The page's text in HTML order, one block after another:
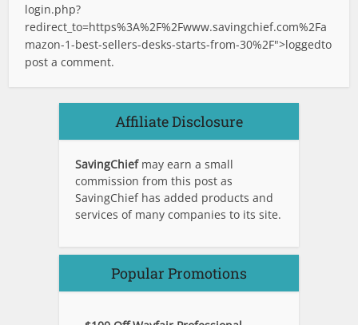
login.php?
redirect_to=https%3A%2F%2Fwww.savingchief.com%2Fa
mazon-1-best-sellers-desks-starts-from-30%2F">loggedto
post a comment.
Affiliate Disclosure
SavingChief may earn a small
commission from this post as
SavingChief has added products and
services of many companies to its site.
Popular Promotions